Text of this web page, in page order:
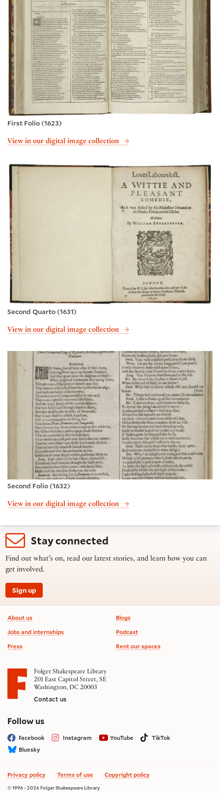
First Folio (1623)
View in our digital image collection
Second Quarto (1631)
View in our digital image collection
Second Folio (1632)
View in our digital image collection
Stay connected
Find out what’s on, read our latest stories, and learn how you can
get involved.
Sign up
Footer information
About us
Jobs and internships
Press
Blogs
Podcast
Rent our spaces
Folger Shakespeare Library
201 East Capitol Street, SE
Washington, DC 20003
Contact us
Follow uson social media
Facebook Instagram YouTube
TikTok
Bluesky
Privacy policy Terms of use Copyright policy
© 1996 - 2026 Folger Shakespeare Library